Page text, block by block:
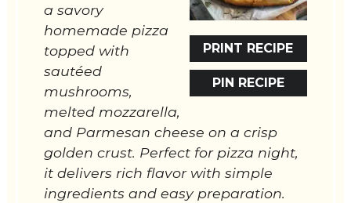
PRINT RECIPE
PIN RECIPE
a savory
homemade pizza
topped with
sautéed
mushrooms,
melted mozzarella,
and Parmesan cheese on a crisp
golden crust. Perfect for pizza night,
it delivers rich flavor with simple
ingredients and easy preparation.